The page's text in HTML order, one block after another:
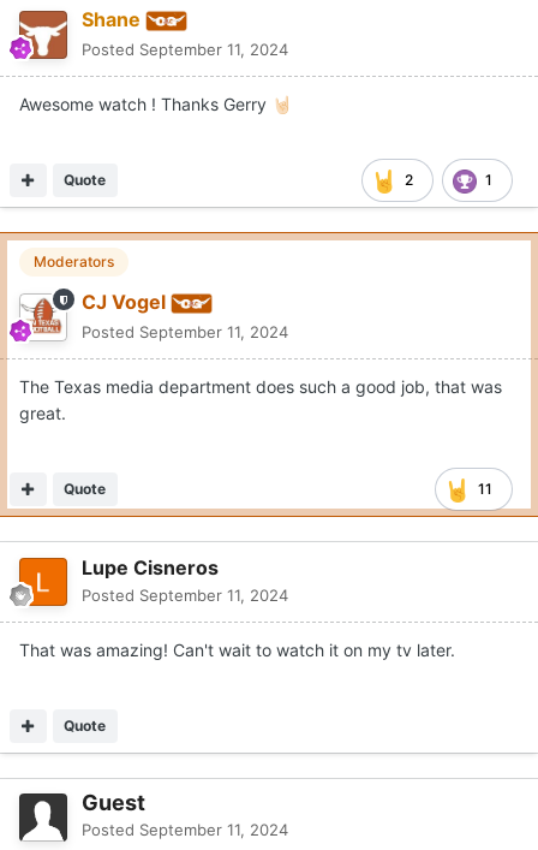
Shane
Posted September 11, 2024
Awesome watch ! Thanks Gerry 🤘🏻
2 1
Quote
Moderators
CJ Vogel
Posted September 11, 2024
The Texas media department does such a good job, that was
great.
11
Quote
Lupe Cisneros
Posted September 11, 2024
That was amazing! Can't wait to watch it on my tv later.
Quote
Guest
Posted September 11, 2024